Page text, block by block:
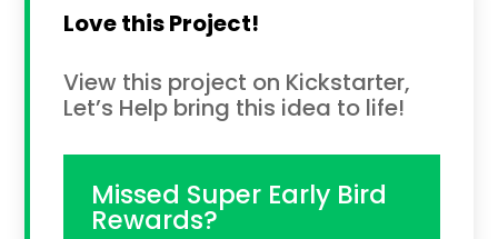
Love this Project!
View this project on Kickstarter,
Let’s Help bring this idea to life!
Missed Super Early Bird
Rewards?